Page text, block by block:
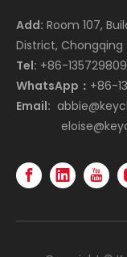
Add: Room 107,
District, Chongqing
Tel: +86-
WhatsApp： +86-
Email: